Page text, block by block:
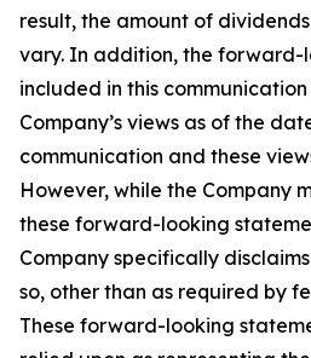
result, the amount of
vary. In addition, the forward-
included in this
Company’s views as of the
communication and these
However, while the Company
these forward-looking
Company specifically
so, other than as required by
These forward-looking